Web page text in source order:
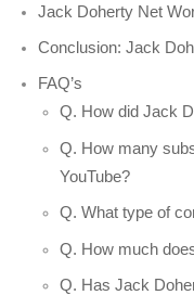
Jack Doherty Net
Conclusion: Jack
FAQ’s
Q. How did Jack
Q. How many
YouTube?
Q. What type of
Q. How much
Q. Has Jack